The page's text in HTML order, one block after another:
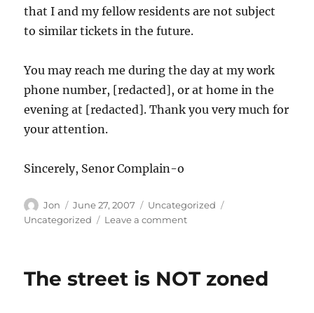
that I and my fellow residents are not subject
to similar tickets in the future.
You may reach me during the day at my work
phone number, [redacted], or at home in the
evening at [redacted]. Thank you very much for
your attention.
Sincerely, Senor Complain-o
Author
Jon
Posted
on
June 27, 2007 Categories
Uncategorized
Uncategorized
Leave a commenton
ticket
The street is NOT zoned